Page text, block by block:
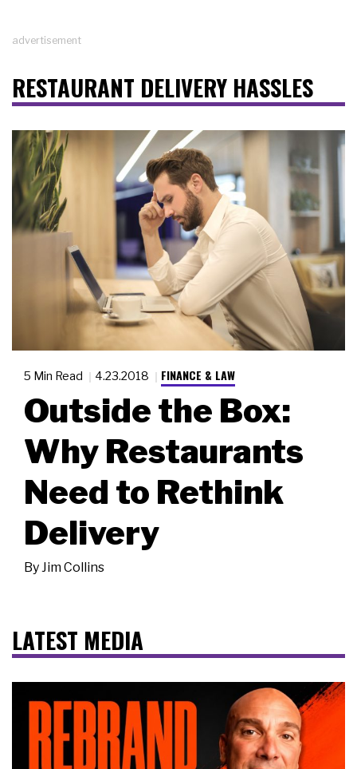
advertisement
RESTAURANT DELIVERY HASSLES
5 Min Read 4.23.2018 FINANCE & LAW
Outside the Box:
Why Restaurants
Need to Rethink
Delivery
By Jim Collins
LATEST MEDIA